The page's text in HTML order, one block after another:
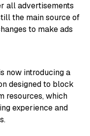
all advertisements
the main source of
to make ads
now introducing a
designed to block
resources, which
experience and